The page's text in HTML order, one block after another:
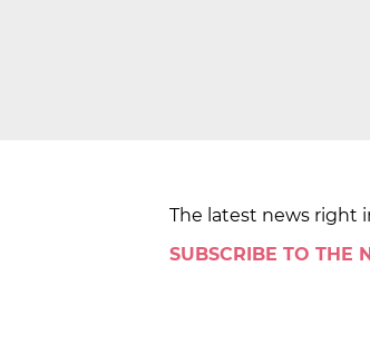
The latest news right
SUBSCRIBE TO THE